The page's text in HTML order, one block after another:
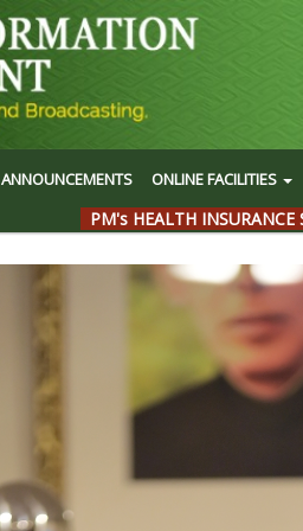
ANNOUNCEMENTS ONLINE FACILITIES
PM's HEALTH INSURANCE